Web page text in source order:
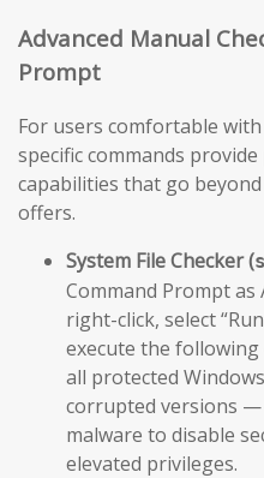
Advanced Manual
Prompt
For users comfortable
specific commands
capabilities that go
offers.
System File Checker (
Command Prompt as
right-click, select
execute the following
all protected
corrupted versions —
malware to disable
elevated privileges.